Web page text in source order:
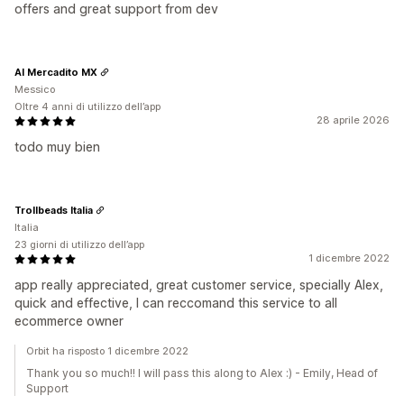
offers and great support from dev
28 aprile 2026
todo muy bien
Al Mercadito MX
Messico
Oltre 4 anni di utilizzo dell’app
1 dicembre 2022
app really appreciated, great customer service, specially Alex,
quick and effective, I can reccomand this service to all
ecommerce owner
Trollbeads Italia
Italia
23 giorni di utilizzo dell’app
Orbit ha risposto 1 dicembre 2022
Thank you so much!! I will pass this along to Alex :) - Emily, Head of
Support